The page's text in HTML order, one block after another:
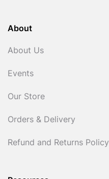
About
About Us
Events
Our Store
Orders & Delivery
Refund and Returns Policy